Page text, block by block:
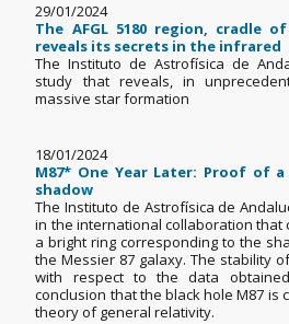
29/01/2024
The AFGL 5180 region, cradle
reveals its secrets in the infrared
The Instituto de Astrofísica de
study that reveals, in
massive star formation
18/01/2024
M87* One Year Later: Proof of
shadow
The Instituto de Astrofísica de
in the international collaboration that
a bright ring corresponding to the
the Messier 87 galaxy. The stability
with respect to the data
conclusion that the black hole M87 is
theory of general relativity.